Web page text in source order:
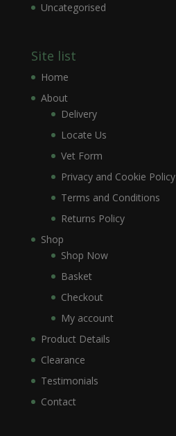
Uncategorised
Site list
Home
About
Delivery
Locate Us
Vet Form
Privacy and Cookie Policy
Terms and Conditions
Returns Policy
Shop
Shop Now
Basket
Checkout
My account
Product Details
Clearance
Testimonials
Contact